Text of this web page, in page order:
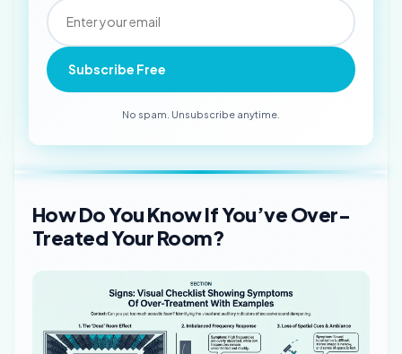
Subscribe Free
No spam. Unsubscribe anytime.
How Do You Know If You’ve Over-
Treated Your Room?